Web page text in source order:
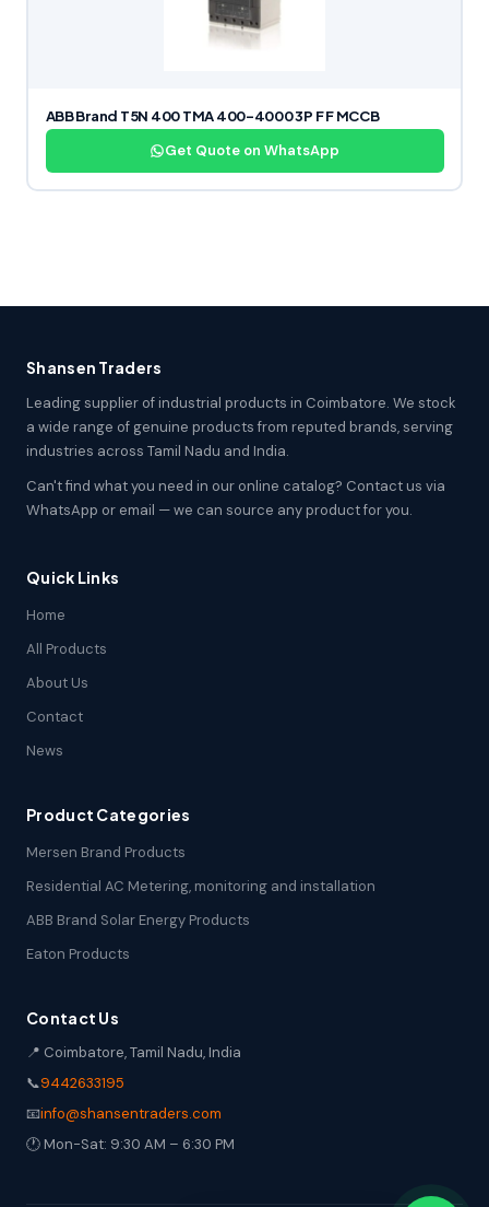
ABB Brand T5N 400 TMA 400-4000 3P F F MCCB
Get Quote on WhatsApp
Shansen Traders
Leading supplier of industrial products in Coimbatore. We stock
a wide range of genuine products from reputed brands, serving
industries across Tamil Nadu and India.
Can't find what you need in our online catalog? Contact us via
WhatsApp or email — we can source any product for you.
Quick Links
Home
All Products
About Us
Contact
News
Product Categories
Mersen Brand Products
Residential AC Metering, monitoring and installation
ABB Brand Solar Energy Products
Eaton Products
Contact Us
📍 Coimbatore, Tamil Nadu, India
📞9442633195
📧info@shansentraders.com
🕐 Mon-Sat: 9:30 AM – 6:30 PM